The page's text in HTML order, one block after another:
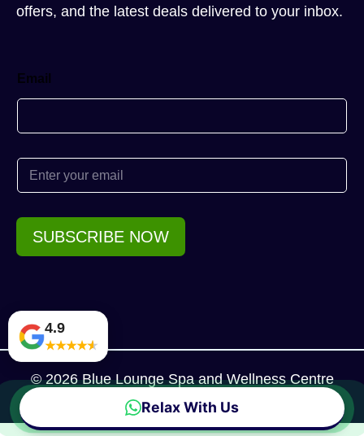
Relax With Us
offers, and the latest deals delivered to your inbox.
Email
E
a
l
SUBSCRIBE NOW
© 2026 Blue Lounge Spa and Wellness Centre
4.9
★★★★★